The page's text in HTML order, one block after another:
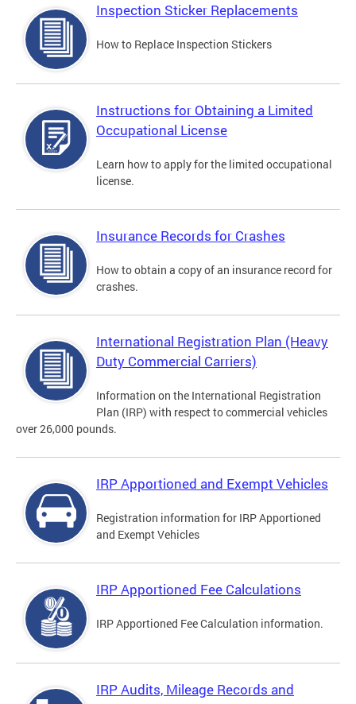
Inspection Sticker Replacements
How to Replace Inspection Stickers
Instructions for Obtaining a Limited
Occupational License
Learn how to apply for the limited occupational
license.
Insurance Records for Crashes
How to obtain a copy of an insurance record for
crashes.
International Registration Plan (Heavy
Duty Commercial Carriers)
Information on the International Registration
Plan (IRP) with respect to commercial vehicles
over 26,000 pounds.
IRP Apportioned and Exempt Vehicles
Registration information for IRP Apportioned
and Exempt Vehicles
IRP Apportioned Fee Calculations
IRP Apportioned Fee Calculation information.
IRP Audits, Mileage Records and